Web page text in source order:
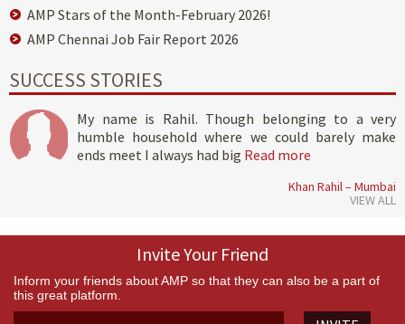
AMP Stars of the Month-February 2026!
AMP Chennai Job Fair Report 2026
SUCCESS STORIES
My name is Rahil. Though belonging to a very
humble household where we could barely make
ends meet I always had big Read more
Khan Rahil – Mumbai
VIEW ALL
Invite Your Friend
Inform your friends about AMP so that they can also be a part of
this great platform.